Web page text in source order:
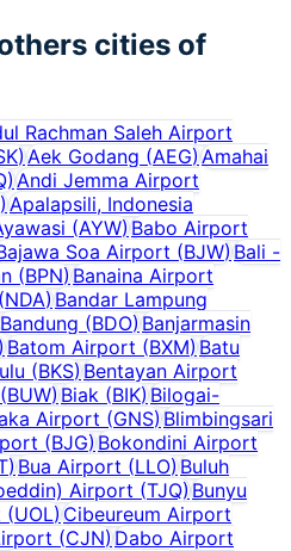
cities of
Rachman Saleh Airport
) Aek Godang (AEG) Amahai
) Andi Jemma Airport
) Apalapsili, Indonesia
(AYW) Babo Airport
Soa Airport (BJW) Bali -
(BPN) Banaina Airport
(NDA) Bandar Lampung
Bandung (BDO) Banjarmasin
)Batom Airport (BXM) Batu
(BKS) Bentayan Airport
(BUW) Biak (BIK) Bilogai-
Airport (GNS) Blimbingsari
(BJG) Bokondini Airport
) Bua Airport (LLO) Buluh
Airport (TJQ)Bunyu
(UOL) Cibeureum Airport
(CJN) Dabo Airport